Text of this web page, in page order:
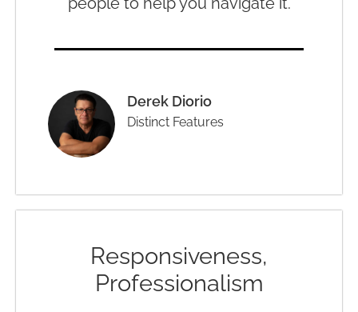
Derek Diorio
Distinct Features
Responsiveness,
Professionalism